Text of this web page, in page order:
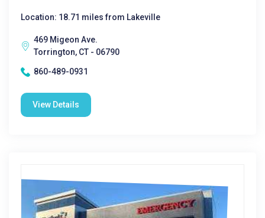
Location: 18.71 miles from Lakeville
469 Migeon Ave.
Torrington, CT - 06790
860-489-0931
View Details